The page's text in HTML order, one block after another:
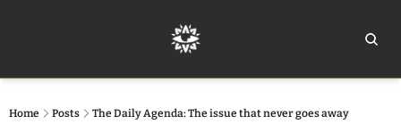
Home Posts The Daily Agenda: The issue that never goes away